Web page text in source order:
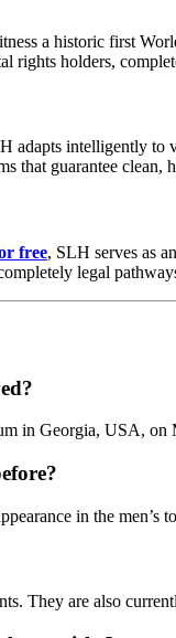
a historic first
rights holders,
adapts intelligently to
that guarantee
free, SLH serves as
legal
in Georgia, USA, on
in the men’s
They are also